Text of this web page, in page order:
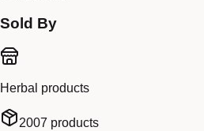
Sold By
Herbal products
2007 products